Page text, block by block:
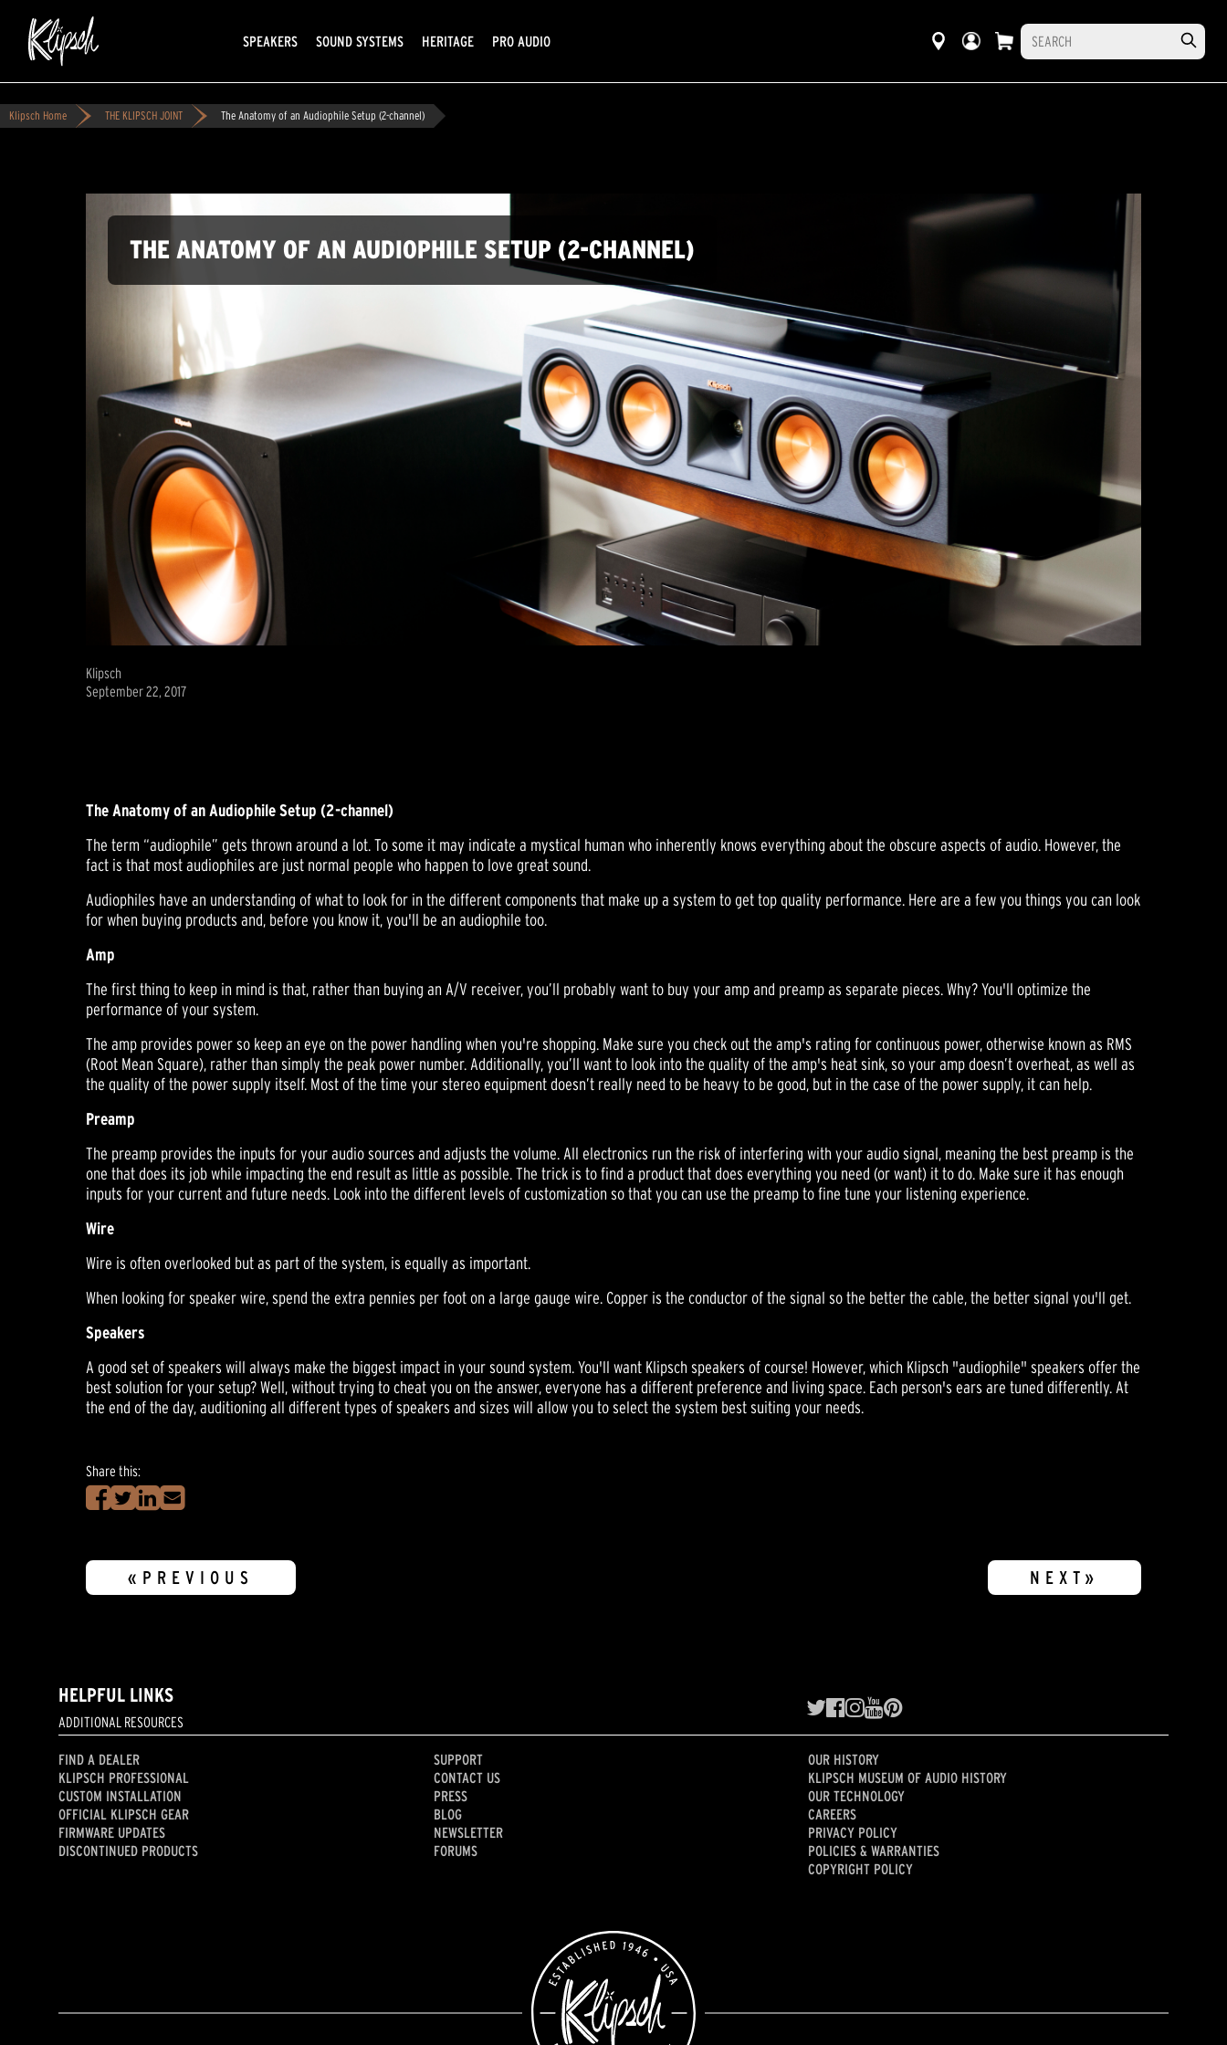
SPEAKERS SOUND SYSTEMS HERITAGE PRO AUDIO
Klipsch Home THE KLIPSCH JOINT The Anatomy of an Audiophile Setup (2-channel)
THE ANATOMY OF AN AUDIOPHILE SETUP (2-CHANNEL)
Klipsch
September 22, 2017
The Anatomy of an Audiophile Setup (2-channel)
The term “audiophile” gets thrown around a lot. To some it may indicate a mystical human who inherently knows everything about the obscure aspects of audio. However, the
fact is that most audiophiles are just normal people who happen to love great sound.
Audiophiles have an understanding of what to look for in the different components that make up a system to get top quality performance. Here are a few you things you can look
for when buying products and, before you know it, you'll be an audiophile too.
Amp
The first thing to keep in mind is that, rather than buying an A/V receiver, you’ll probably want to buy your amp and preamp as separate pieces. Why? You'll optimize the
performance of your system.
The amp provides power so keep an eye on the power handling when you're shopping. Make sure you check out the amp's rating for continuous power, otherwise known as RMS
(Root Mean Square), rather than simply the peak power number. Additionally, you’ll want to look into the quality of the amp's heat sink, so your amp doesn’t overheat, as well as
the quality of the power supply itself. Most of the time your stereo equipment doesn’t really need to be heavy to be good, but in the case of the power supply, it can help.
Preamp
The preamp provides the inputs for your audio sources and adjusts the volume. All electronics run the risk of interfering with your audio signal, meaning the best preamp is the
one that does its job while impacting the end result as little as possible. The trick is to find a product that does everything you need (or want) it to do. Make sure it has enough
inputs for your current and future needs. Look into the different levels of customization so that you can use the preamp to fine tune your listening experience.
Wire
Wire is often overlooked but as part of the system, is equally as important.
When looking for speaker wire, spend the extra pennies per foot on a large gauge wire. Copper is the conductor of the signal so the better the cable, the better signal you'll get.
Speakers
A good set of speakers will always make the biggest impact in your sound system. You'll want Klipsch speakers of course! However, which Klipsch "audiophile" speakers offer the
best solution for your setup? Well, without trying to cheat you on the answer, everyone has a different preference and living space. Each person's ears are tuned differently. At
the end of the day, auditioning all different types of speakers and sizes will allow you to select the system best suiting your needs.
Share this:
«PREVIOUS NEXT»
HELPFUL LINKS
ADDITIONAL RESOURCES
FIND A DEALER
KLIPSCH PROFESSIONAL
CUSTOM INSTALLATION
OFFICIAL KLIPSCH GEAR
FIRMWARE UPDATES
DISCONTINUED PRODUCTS
SUPPORT
CONTACT US
PRESS
BLOG
NEWSLETTER
FORUMS
OUR HISTORY
KLIPSCH MUSEUM OF AUDIO HISTORY
OUR TECHNOLOGY
CAREERS
PRIVACY POLICY
POLICIES & WARRANTIES
COPYRIGHT POLICY